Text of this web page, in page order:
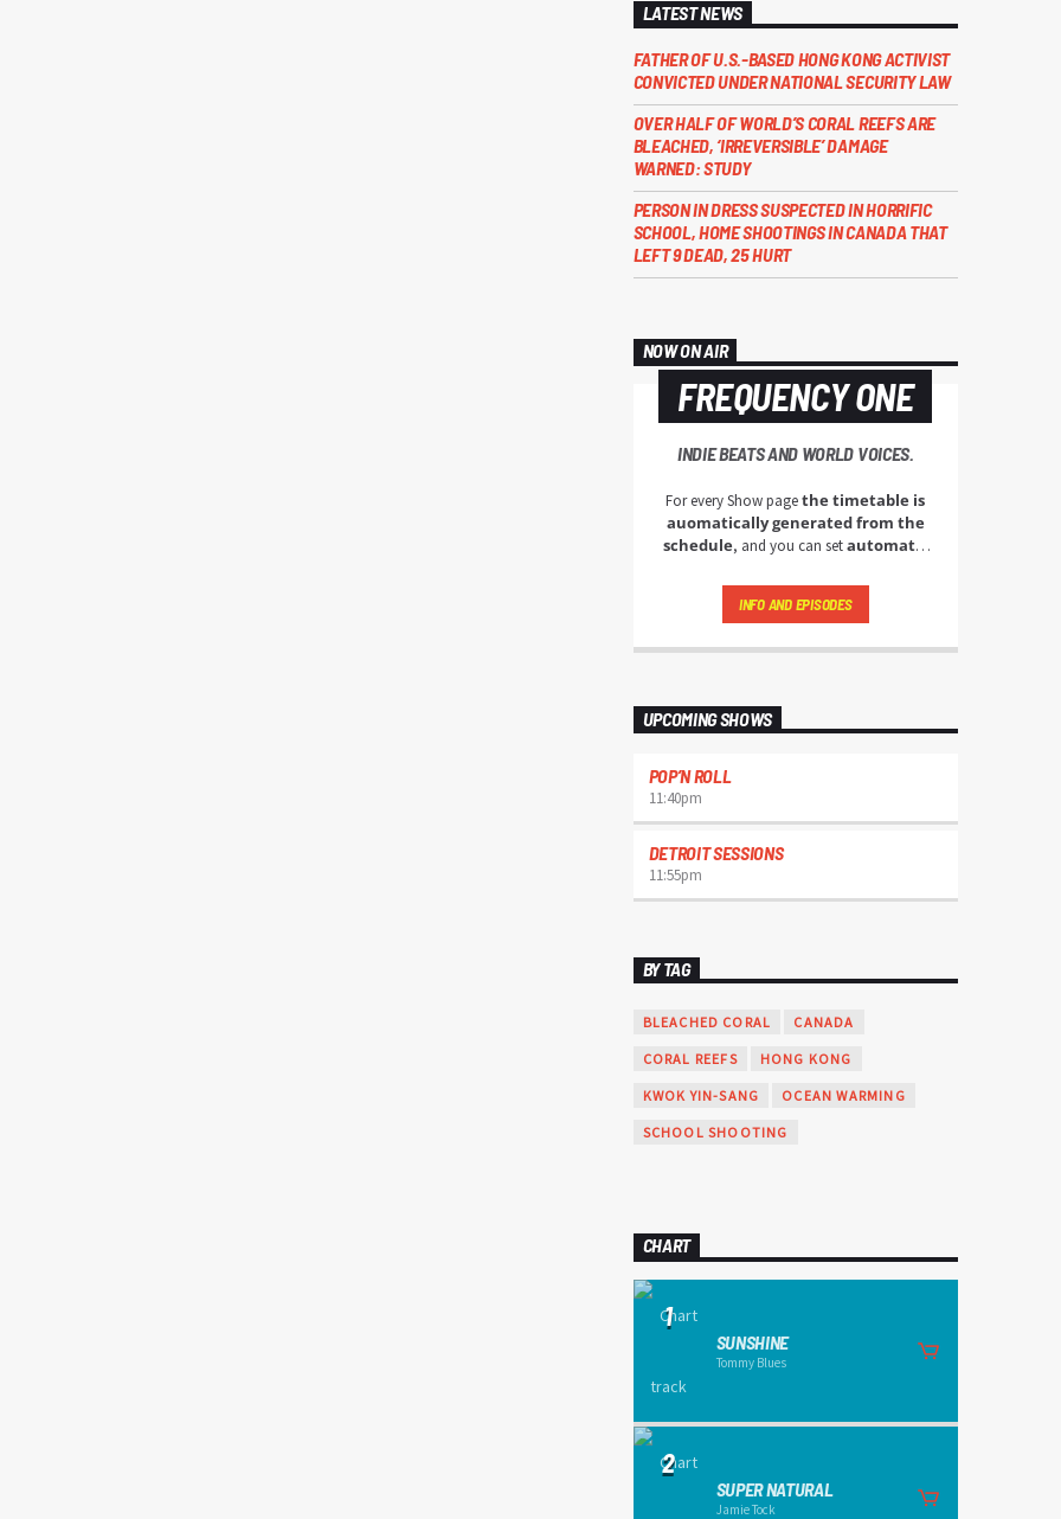
LATEST NEWS
FATHER OF U.S.-BASED HONG KONG ACTIVIST
CONVICTED UNDER NATIONAL SECURITY LAW
OVER HALF OF WORLD’S CORAL REEFS ARE
BLEACHED, ‘IRREVERSIBLE’ DAMAGE
WARNED: STUDY
PERSON IN DRESS SUSPECTED IN HORRIFIC
SCHOOL, HOME SHOOTINGS IN CANADA THAT
LEFT 9 DEAD, 25 HURT
NOW ON AIR
FREQUENCY ONE
INDIE BEATS AND WORLD VOICES.
For every Show pagethe timetable is
auomatically generated from the
schedule, and you can setautomatic
by simply choosing a category.
Curabitur id lacus felis. Sed justo mauris,
mauris. Sed eu congue nulla, et tincidunt
varius. Suspendisse varius laoreet sodales.
INFO AND EPISODES
UPCOMING SHOWS
POP’N ROLL
11:40pm
DETROIT SESSIONS
11:55pm
BY TAG
BLEACHED CORAL CANADA
CORAL REEFS HONG KONG
KWOK YIN-SANG OCEAN WARMING
SCHOOL SHOOTING
CHART
1
SUNSHINE
Tommy Blues
2
SUPER NATURAL
Jamie Tock